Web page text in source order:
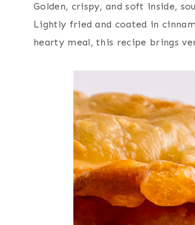
Golden, crispy, and soft inside,
Lightly fried and coated in
hearty meal, this recipe brings